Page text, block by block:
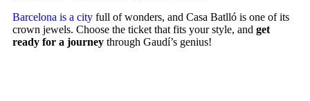
Barcelona is a city full of wonders, and Casa Batlló is one of its
crown jewels. Choose the ticket that fits your style, and get
ready for a journey through Gaudí’s genius!